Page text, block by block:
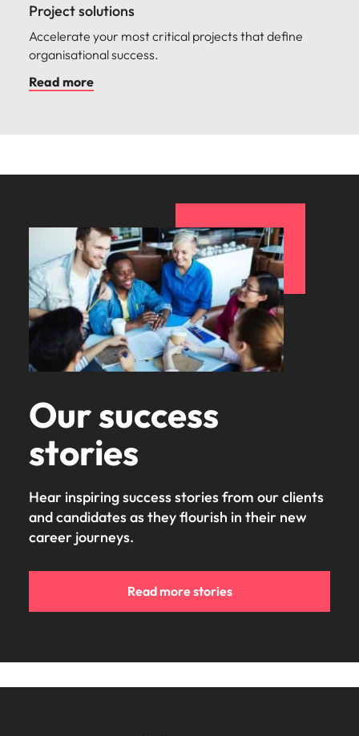
Project solutions
Accelerate your most critical projects that define
organisational success.
Read more
Our success
stories
Hear inspiring success stories from our clients
and candidates as they flourish in their new
career journeys.
Read more stories